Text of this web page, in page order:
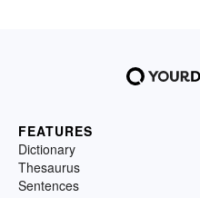
FEATURES
Dictionary
Thesaurus
Sentences